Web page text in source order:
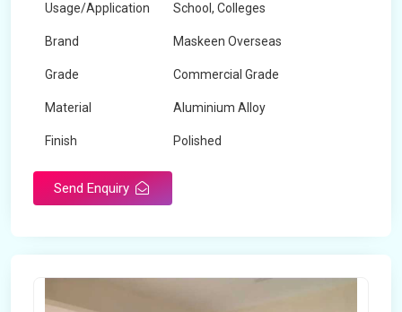
Usage/Application School, Colleges
Brand Maskeen Overseas
Grade Commercial Grade
Material Aluminium Alloy
Finish Polished
Send Enquiry